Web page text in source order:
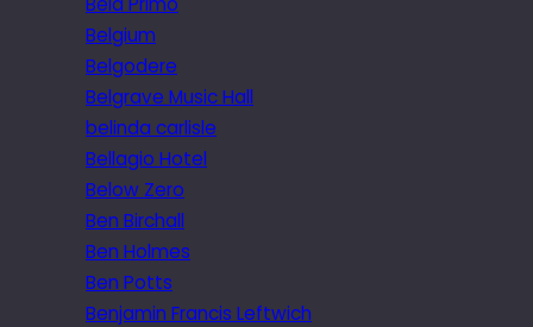
Belgium
Belgodere
Belgrave Music Hall
belinda carlisle
Bellagio Hotel
Below Zero
Ben Birchall
Ben Holmes
Ben Potts
Benjamin Francis Leftwich